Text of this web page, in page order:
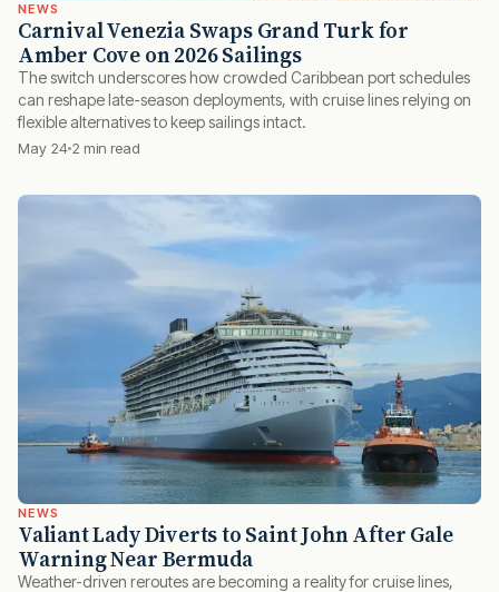
NEWS
Carnival Venezia Swaps Grand Turk for
Amber Cove on 2026 Sailings
The switch underscores how crowded Caribbean port schedules
can reshape late-season deployments, with cruise lines relying on
flexible alternatives to keep sailings intact.
May 24 2 min read
NEWS
Valiant Lady Diverts to Saint John After Gale
Warning Near Bermuda
Weather-driven reroutes are becoming a reality for cruise lines,